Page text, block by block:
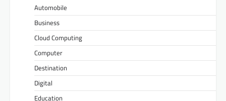
Automobile
Business
Cloud Computing
Computer
Destination
Digital
Education